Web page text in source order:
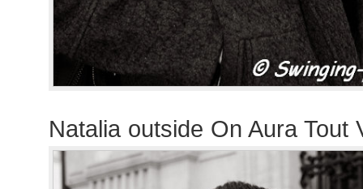
Natalia outside On Aura Tout